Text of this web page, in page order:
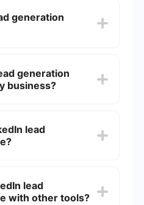
generation
leads on LinkedIn.
identifying, connecting,
generation
business?
enhance your ability
This can result
lead
them responsibly.
automating interactions
lead
with other tools?